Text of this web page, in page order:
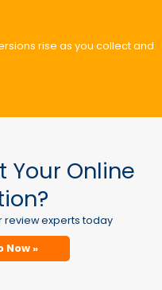
rise as you collect and
Your Online
review experts today
Now »